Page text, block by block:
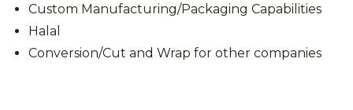
Custom Manufacturing/Packaging Capabilities
Halal
Conversion/Cut and Wrap for other companies